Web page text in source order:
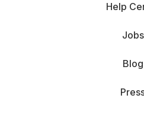
Help
Jobs
Blog